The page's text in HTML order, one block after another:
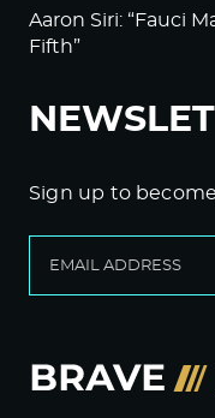
Aaron Siri: “Fauci
Fifth”
Sign up to